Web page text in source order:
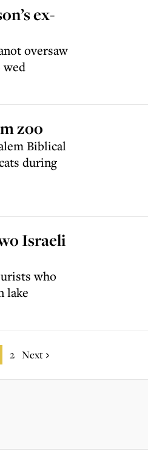
ex-
oversaw
wed
zoo
Biblical
during
Israeli
who
lake
2 Next